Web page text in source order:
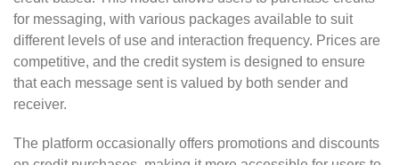
for messaging, with various packages available to suit
different levels of use and interaction frequency. Prices are
competitive, and the credit system is designed to ensure
that each message sent is valued by both sender and
receiver.
The platform occasionally offers promotions and discounts